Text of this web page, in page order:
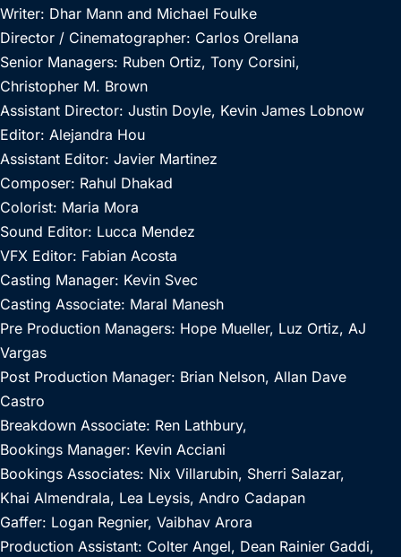
Writer: Dhar Mann and Michael Foulke
Director / Cinematographer: Carlos Orellana
Senior Managers: Ruben Ortiz, Tony Corsini,
Christopher M. Brown
Assistant Director: Justin Doyle, Kevin James Lobnow
Editor: Alejandra Hou
Assistant Editor: Javier Martinez
Composer: Rahul Dhakad
Colorist: Maria Mora
Sound Editor: Lucca Mendez
VFX Editor: Fabian Acosta
Casting Manager: Kevin Svec
Casting Associate: Maral Manesh
Pre Production Managers: Hope Mueller, Luz Ortiz, AJ
Vargas
Post Production Manager: Brian Nelson, Allan Dave
Castro
Breakdown Associate: Ren Lathbury,
Bookings Manager: Kevin Acciani
Bookings Associates: Nix Villarubin, Sherri Salazar,
Khai Almendrala, Lea Leysis, Andro Cadapan
Gaffer: Logan Regnier, Vaibhav Arora
Production Assistant: Colter Angel, Dean Rainier Gaddi,